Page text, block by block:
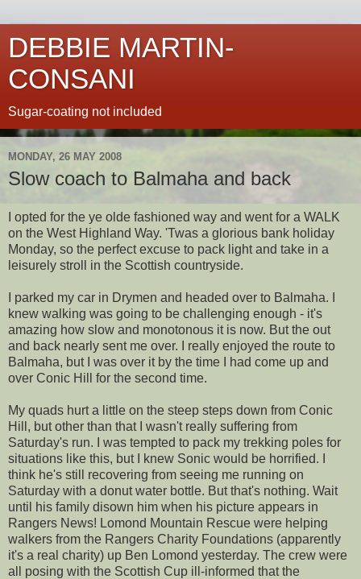
DEBBIE MARTIN-
CONSANI
Sugar-coating not included
MONDAY, 26 MAY 2008
Slow coach to Balmaha and back
I opted for the ye olde fashioned way and went for a WALK
on the West Highland Way. 'Twas a glorious bank holiday
Monday, so the perfect excuse to pack light and take in a
leisurely stroll in the Scottish countryside.
I parked my car in Drymen and headed over to Balmaha. I
knew walking was going to be challenging enough - it's
amazing how slow and monotonous it is now. But the out
and back nearly sent me over. I really enjoyed the route to
Balmaha, but I was over it by the time I had come up and
over Conic Hill for the second time.
My quads hurt a little on the steep steps down from Conic
Hill, but other than that I wasn't really suffering from
Saturday's run. I was tempted to pack my trekking poles for
situations like this, but I knew Sonic would be horrified. I
think he's still recovering from seeing me running on
Saturday with a donut water bottle. But that's nothing. Wait
until his family disown him when his picture appears in
Rangers News! Lomond Mountain Rescue were helping
walkers from the Rangers Charity Foundations (apparently
it's a real charity) up Ben Lomond yesterday. The crew were
all posing with the Scottish Cup ill-informed that the